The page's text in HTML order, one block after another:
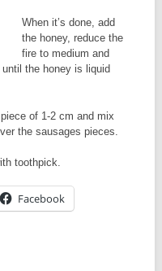
When it’s done, add
the honey, reduce the
fire to medium and
the honey is liquid
of 1-2 cm and mix
the sausages pieces.
toothpick.
Facebook